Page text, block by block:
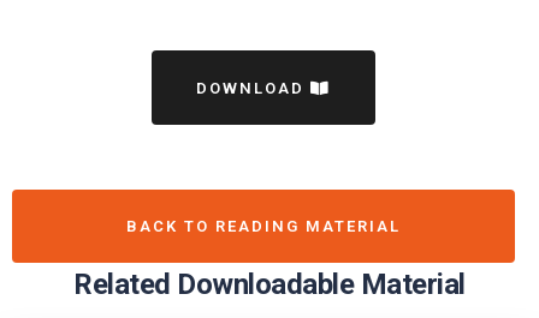
DOWNLOAD
BACK TO READING MATERIAL
Related Downloadable Material